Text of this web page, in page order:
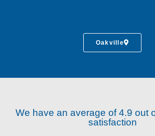
Oakville
We have an average of 4.9 out
satisfaction